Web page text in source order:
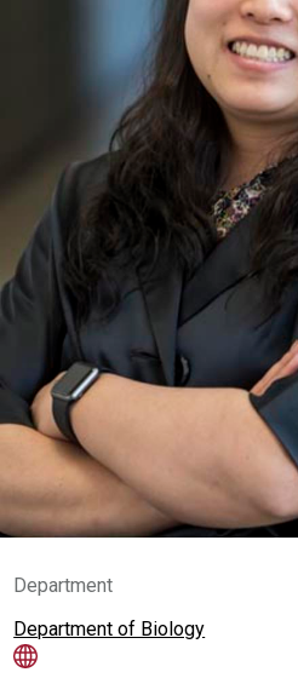
Department
Department of Biology